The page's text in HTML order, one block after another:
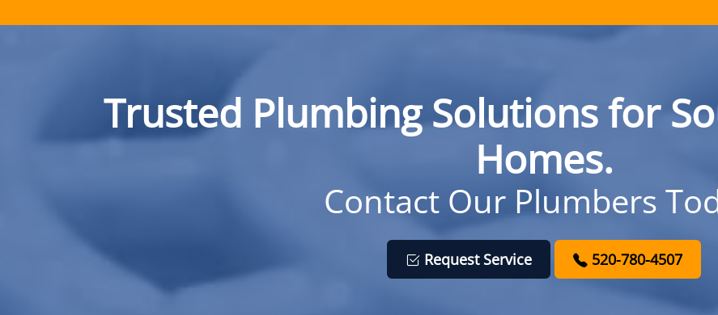
Trusted Plumbing Solutions for
Homes.
Contact Our Plumbers
Request Service 520-780-4507